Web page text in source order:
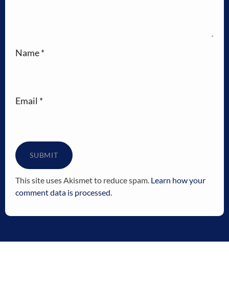
Name*
Email *
This site uses Akismet to reduce spam. Learn how your
comment data is processed.